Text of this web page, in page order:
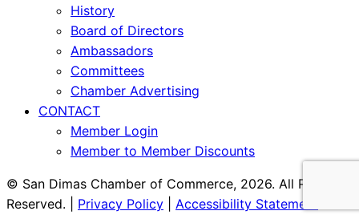
History
Board of Directors
Ambassadors
Committees
Chamber Advertising
CONTACT
Member Login
Member to Member Discounts
© San Dimas Chamber of Commerce, 2026. All Rights
Reserved. | Privacy Policy Accessibility Statement